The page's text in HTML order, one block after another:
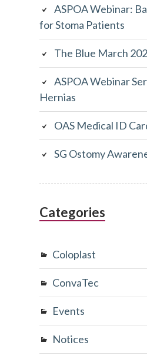
ASPOA Webinar:
for Stoma Patients
The Blue March
ASPOA Webinar
Hernias
OAS Medical ID
SG Ostomy
Categories
Coloplast
ConvaTec
Events
Notices